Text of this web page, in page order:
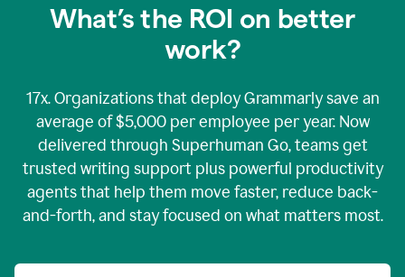
What’s the ROI on better
work?
17x. Organizations that deploy Grammarly save an
average of $5,000 per employee per year. Now
delivered through Superhuman Go, teams get
trusted writing support plus powerful productivity
agents that help them move faster, reduce back-
and-forth, and stay focused on what matters most.